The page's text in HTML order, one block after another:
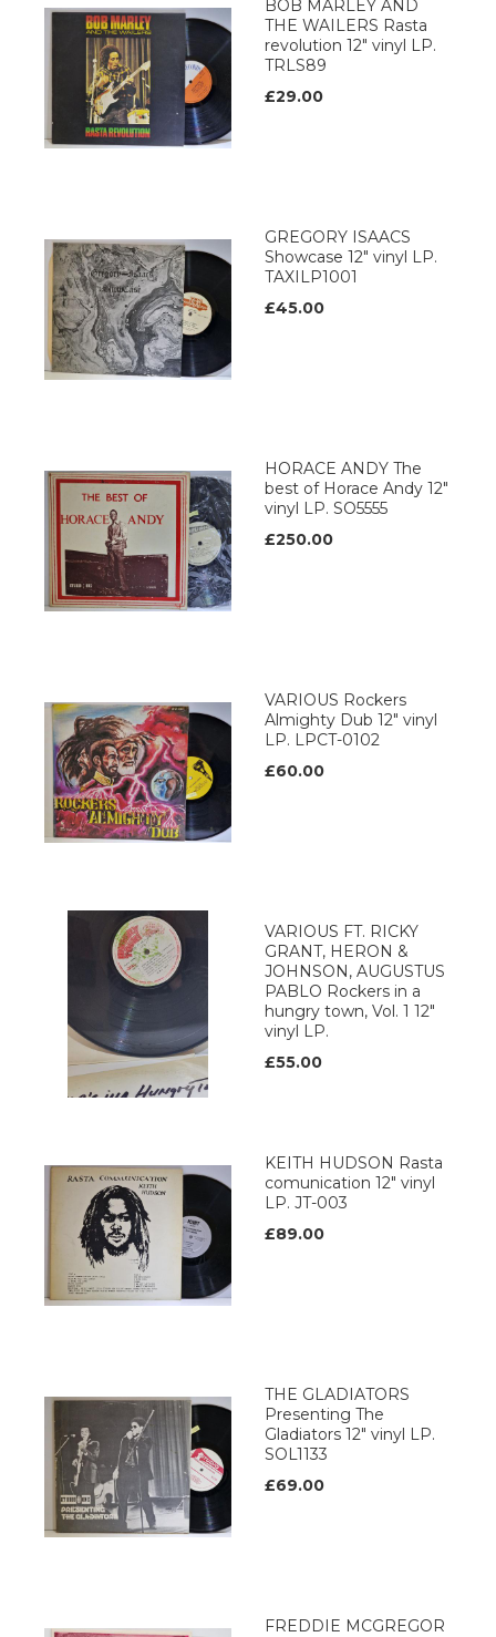
BOB MARLEY AND
THE WAILERS Rasta
revolution 12" vinyl LP.
TRLS89
£29.00
GREGORY ISAACS
Showcase 12" vinyl LP.
TAXILP1001
£45.00
HORACE ANDY The
best of Horace Andy 12"
vinyl LP. SO5555
£250.00
VARIOUS Rockers
Almighty Dub 12" vinyl
LP. LPCT-0102
£60.00
VARIOUS FT. RICKY
GRANT, HERON &
JOHNSON, AUGUSTUS
PABLO Rockers in a
hungry town, Vol. 1 12"
vinyl LP.
£55.00
KEITH HUDSON Rasta
comunication 12" vinyl
LP. JT-003
£89.00
THE GLADIATORS
Presenting The
Gladiators 12" vinyl LP.
SOL1133
£69.00
FREDDIE MCGREGOR